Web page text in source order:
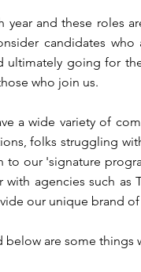
year and these roles
candidates who
ultimately going for
who join us.
a wide variety of
folks struggling
our 'signature
agencies such as
our unique brand
below are some things